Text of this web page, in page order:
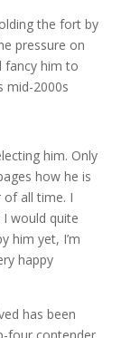
the fort by
pressure on
fancy him to
mid-2000s
him. Only
how he is
of all time. I
would quite
him yet, I’m
happy
has been